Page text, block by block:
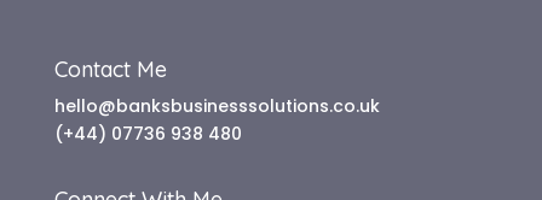
Contact Me
hello@banksbusinesssolutions.co.uk
(+44) 07736 938 480